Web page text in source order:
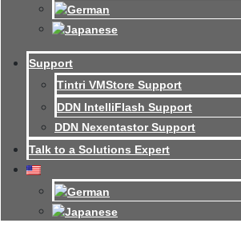
Support
Tintri VMStore Support
DDN IntelliFlash Support
DDN Nexentastor Support
Talk to a Solutions Expert